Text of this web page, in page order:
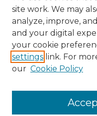
site work. We may
analyze, improve,
and your digital
your cookie
settings link. For
our Cookie Policy